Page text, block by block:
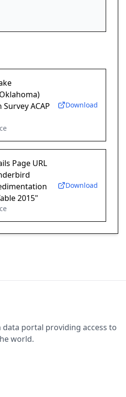
ACAP
Download
Page URL
2015"
Download
portal providing access to
world.